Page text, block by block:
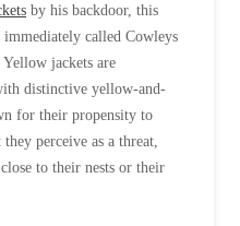
by his backdoor, this
called Cowleys
jackets are
distinctive yellow-and-
for their propensity to
perceive as a threat,
to their nests or their